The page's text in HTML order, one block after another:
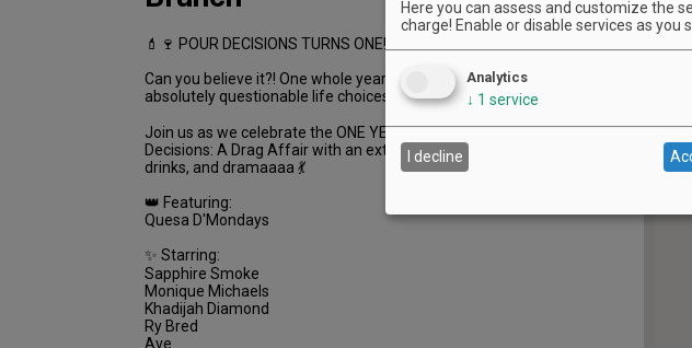
💄🍷 POUR DECISIONS TURNS ONE! 🍷💄
Can you believe it?! One whole year of wigs, wine, glitter, chaos, and
absolutely questionable life choices 💅✨
Join us as we celebrate the ONE YEAR ANNIVERSARY of Pour
Decisions: A Drag Affair with an extra fabulous afternoon of drag,
drinks, and dramaaaa 💃
👑 Featuring:
Quesa D'Mondays
✨ Starring:
Sapphire Smoke
Monique Michaels
Khadijah Diamond
Ry Bred
Ave
Here you can assess and customize the
charge! Enable or disable services as you
Analytics
↓ 1 service
I decline